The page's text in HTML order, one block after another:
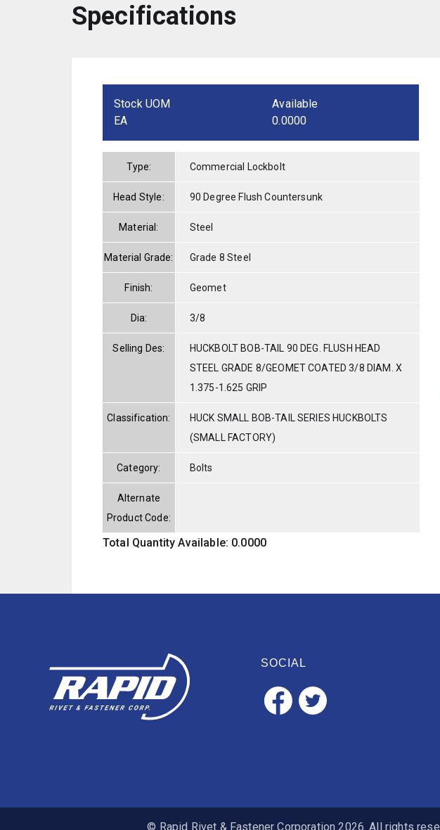
Specifications
Stock UOM
EA
Available
0.0000
Type: Commercial Lockbolt
Head Style: 90 Degree Flush Countersunk
Material: Steel
Material Grade: Grade 8 Steel
Finish: Geomet
Dia: 3/8
Selling Des:
HUCKBOLT BOB-TAIL 90 DEG. FLUSH HEAD
STEEL GRADE 8/GEOMET COATED 3/8 DIAM. X
1.375-1.625 GRIP
Classification:
HUCK SMALL BOB-TAIL SERIES HUCKBOLTS
(SMALL FACTORY)
Category: Bolts
Alternate
Product Code:
Total Quantity Available: 0.0000
SOCIAL
© Rapid Rivet & Fastener Corporation 2026. All rights